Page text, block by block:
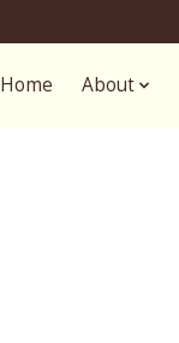
Home About